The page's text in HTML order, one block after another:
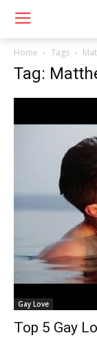
Home Tags
Tag:
Gay Love
Top 5 Gay